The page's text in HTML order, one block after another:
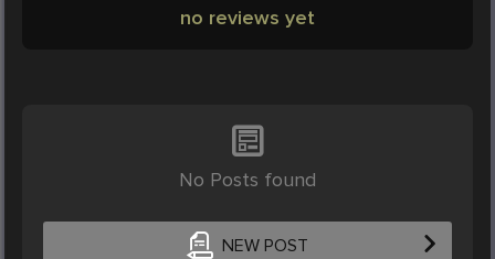
no reviews yet
No Posts found
NEW POST